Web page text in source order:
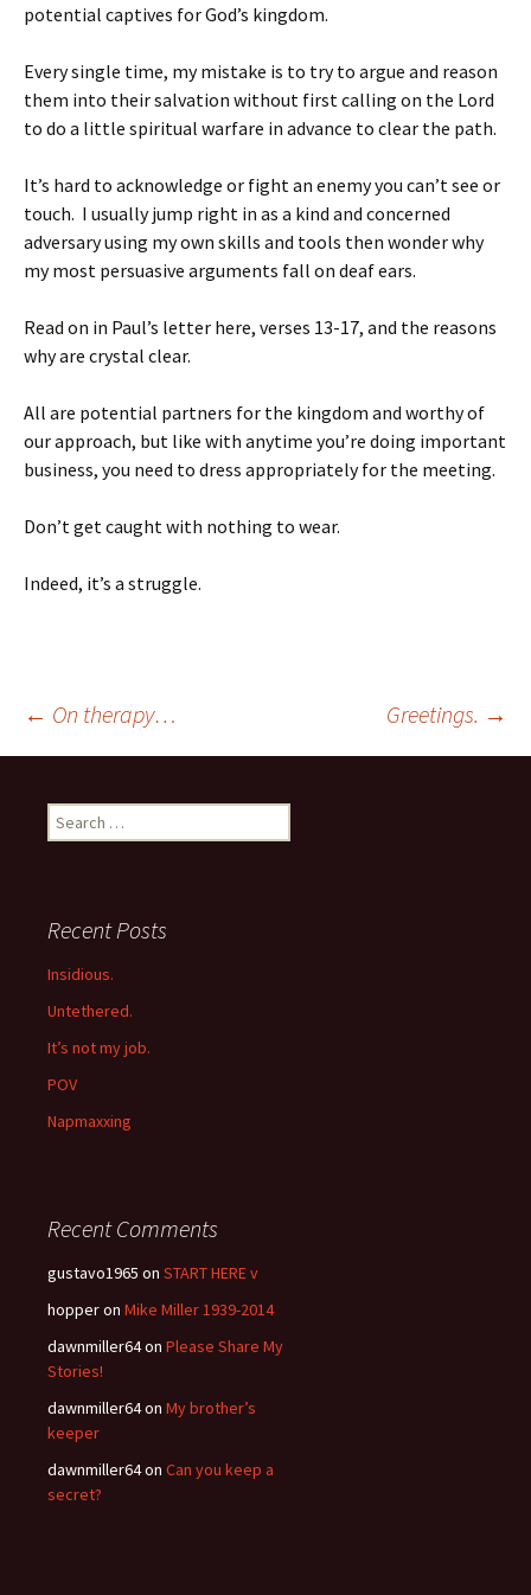
potential captives for God’s kingdom.
Every single time, my mistake is to try to argue and reason
them into their salvation without first calling on the Lord
to do a little spiritual warfare in advance to clear the path.
It’s hard to acknowledge or fight an enemy you can’t see or
touch. I usually jump right in as a kind and concerned
adversary using my own skills and tools then wonder why
my most persuasive arguments fall on deaf ears.
Read on in Paul’s letter here, verses 13-17, and the reasons
why are crystal clear.
All are potential partners for the kingdom and worthy of
our approach, but like with anytime you’re doing important
business, you need to dress appropriately for the meeting.
Don’t get caught with nothing to wear.
Indeed, it’s a struggle.
Post
navigation
← On therapy… Greetings. →
Search
for:
Recent Posts
Insidious.
Untethered.
It’s not my job.
POV
Napmaxxing
Recent Comments
gustavo1965 on START HERE v
hopperon Mike Miller 1939-2014
dawnmiller64on Please Share My
Stories!
dawnmiller64on My brother’s
keeper
dawnmiller64on Can you keep a
secret?